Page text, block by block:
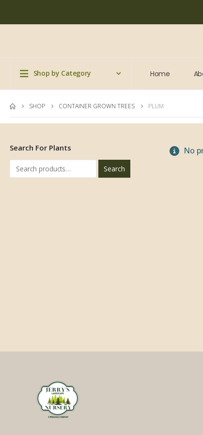
Shop by Category Home
SHOP CONTAINER GROWN TREES PLUM
No
Search For Plants
Search